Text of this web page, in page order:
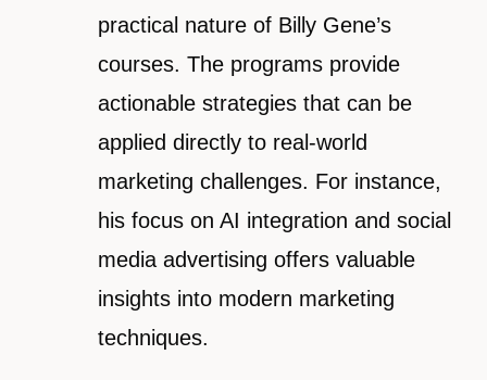
practical nature of Billy Gene’s
courses. The programs provide
actionable strategies that can be
applied directly to real-world
marketing challenges. For instance,
his focus on AI integration and social
media advertising offers valuable
insights into modern marketing
techniques.